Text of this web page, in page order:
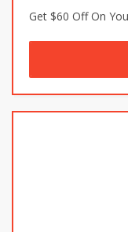
Get $60 Off On